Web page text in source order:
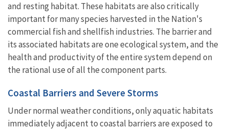
and resting habitat. These habitats are also critically
important for many species harvested in the Nation's
commercial fish and shellfish industries. The barrier and
its associated habitats are one ecological system, and the
health and productivity of the entire system depend on
the rational use of all the component parts.
Coastal Barriers and Severe Storms
Under normal weather conditions, only aquatic habitats
immediately adjacent to coastal barriers are exposed to